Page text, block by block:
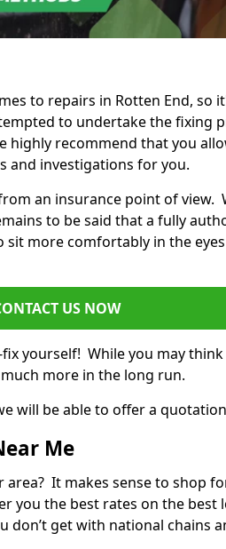
to repairs in Rotten End, so
to undertake the fixing
highly recommend that you
and investigations for you.
an insurance point of view.
to be said that a fully
sit more comfortably in the
US NOW
yourself! While you may think
more in the long run.
will be able to offer a
Me
It makes sense to shop
you the best rates on the best
don’t get with national chains